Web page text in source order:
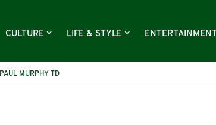
CULTURE LIFE & STYLE ENTERTAINMENT
PAUL MURPHY TD